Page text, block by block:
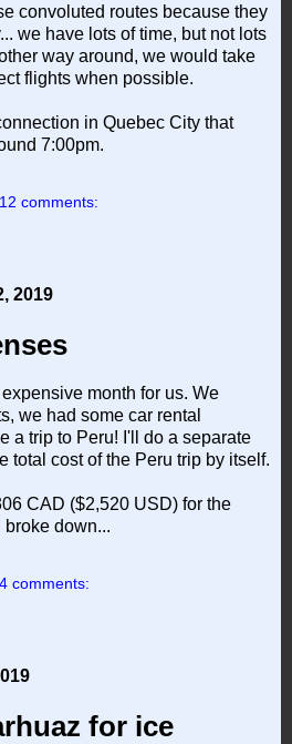
convoluted routes because they
we have lots of time, but not lots
way around, we would take
flights when possible.
in Quebec City that
7:00pm.
12 comments:
2019
month for us. We
we had some car rental
a trip to Peru! I'll do a separate
total cost of the Peru trip by itself.
CAD ($2,520 USD) for the
down...
4 comments:
for ice